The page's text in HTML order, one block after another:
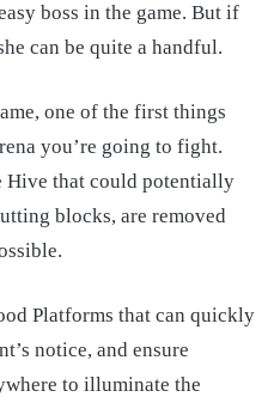
boss in the game. But if
can be quite a handful.
one of the first things
you’re going to fight.
Hive that could potentially
blocks, are removed
Platforms that can quickly
notice, and ensure
to illuminate the